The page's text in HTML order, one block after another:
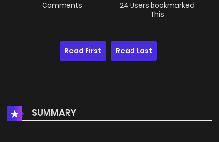
Comments
24 Users bookmarked
This
Read First Read Last
SUMMARY